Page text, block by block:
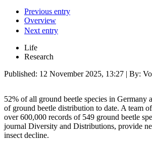
Previous entry
Overview
Next entry
Life
Research
Published: 12 November 2025, 13:27 | By:
52% of all ground beetle species in Germany
of ground beetle distribution to date. A team
over 600,000 records of 549 ground beetle
journal Diversity and Distributions, provide
insect decline.